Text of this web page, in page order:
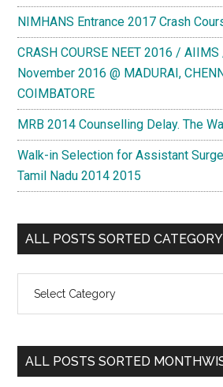
NIMHANS Entrance 2017 Crash
CRASH COURSE NEET 2016 /
November 2016 @ MADURAI,
COIMBATORE
MRB 2014 Counselling Delay. The
Walk-in Selection for Assistant
Tamil Nadu 2014 2015
ALL POSTS SORTED
Posts
Categorywise
ALL POSTS SORTED